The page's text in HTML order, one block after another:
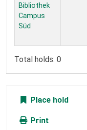
Bibliothek
Campus
Süd
Total holds: 0
Place hold
Print